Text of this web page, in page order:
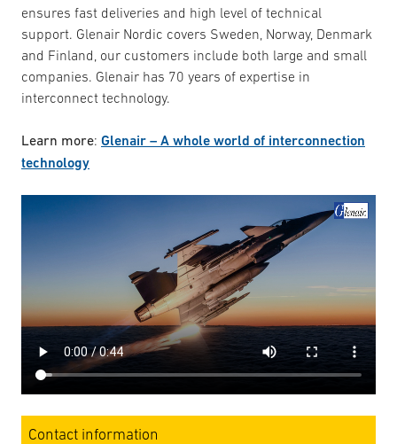
ensures fast deliveries and high level of technical
support. Glenair Nordic covers Sweden, Norway, Denmark
and Finland, our customers include both large and small
companies. Glenair has 70 years of expertise in
interconnect technology.
Learn more: Glenair – A whole world of interconnection
technology
Contact information